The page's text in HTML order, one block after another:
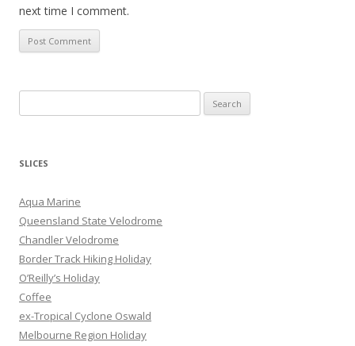
next time I comment.
e
r
h
f
o
r
:
SLICES
Aqua Marine
Queensland State Velodrome
Chandler Velodrome
Border Track Hiking Holiday
O’Reilly’s Holiday
Coffee
ex-Tropical Cyclone Oswald
Melbourne Region Holiday